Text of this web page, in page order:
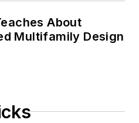
About
Multifamily Design